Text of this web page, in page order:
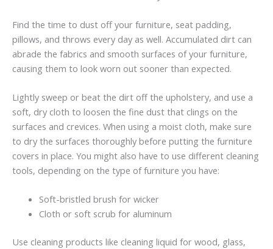
Find the time to dust off your furniture, seat padding,
pillows, and throws every day as well. Accumulated dirt can
abrade the fabrics and smooth surfaces of your furniture,
causing them to look worn out sooner than expected.
Lightly sweep or beat the dirt off the upholstery, and use a
soft, dry cloth to loosen the fine dust that clings on the
surfaces and crevices. When using a moist cloth, make sure
to dry the surfaces thoroughly before putting the furniture
covers in place. You might also have to use different cleaning
tools, depending on the type of furniture you have:
Soft-bristled brush for wicker
Cloth or soft scrub for aluminum
Use cleaning products like cleaning liquid for wood, glass,